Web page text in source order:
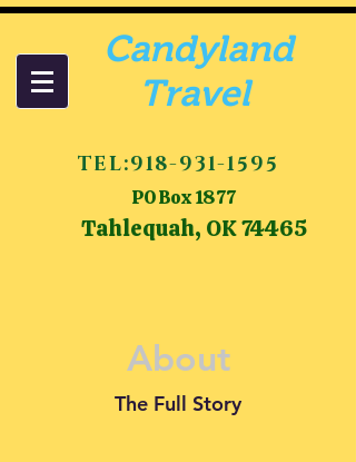
Candyland
Travel
TEL:918-931-1595
PO Box 1877
Tahlequah, OK 74465
About
The Full Story